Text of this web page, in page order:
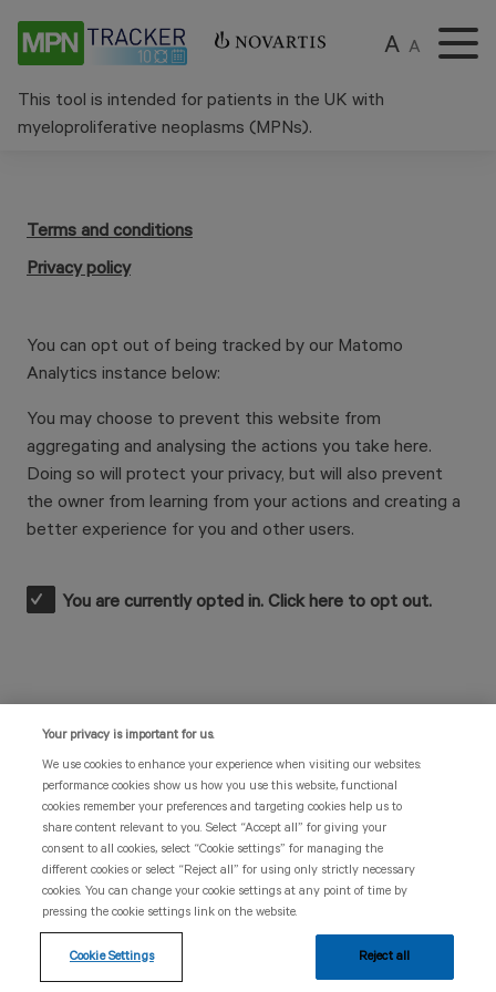
A A
This tool is intended for patients in the UK with
myeloproliferative neoplasms (MPNs).
Terms and conditions
Privacy policy
You can opt out of being tracked by our Matomo
Analytics instance below:
You may choose to prevent this website from
aggregating and analysing the actions you take here.
Doing so will protect your privacy, but will also prevent
the owner from learning from your actions and creating a
better experience for you and other users.
You are currently opted in. Click here to opt out.
UK | 311763 | November 2023
Legal documentation
These tracking tools are intended for patients with
myeloproliferative neoplasms (MPNs) based in the
United Kingdom and has been created and funded by
Novartis. Information provided in these tools, including
outputs, should not be considered an alternative to
advice from a healthcare professional. Other versions
of this website are not intended for UK users.
Your privacy is important for us.
We use cookies to enhance your experience when visiting our websites:
performance cookies show us how you use this website, functional
cookies remember your preferences and targeting cookies help us to
share content relevant to you. Select “Accept all” for giving your
consent to all cookies, select “Cookie settings” for managing the
different cookies or select “Reject all” for using only strictly necessary
cookies. You can change your cookie settings at any point of time by
pressing the cookie settings link on the website.
Cookie Settings
Reject all